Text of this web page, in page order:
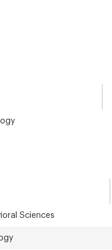
Sciences